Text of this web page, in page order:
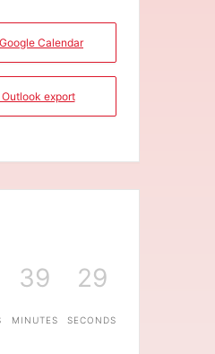
Calendar
export
39
MINUTES
29
SECONDS